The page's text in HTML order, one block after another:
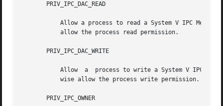
       PRIV_IPC_DAC_READ
Allow a process to read a System V IPC
           allow the process read permission.
       PRIV_IPC_DAC_WRITE
Allow  a  process to write a System V IPC
           wise allow the process write permission.
       PRIV_IPC_OWNER